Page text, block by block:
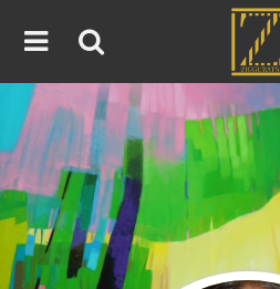
Home
Artwork Artist
Blog
Contest